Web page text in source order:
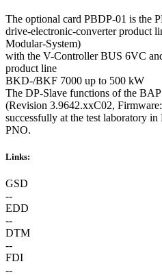
The optional card PBDP-01 is the
drive-electronic-converter product
Modular-System)
with the V-Controller BUS 6VC
product line
BKD-/BKF 7000 up to 500 kW
The DP-Slave functions of the
(Revision 3.9642.xxC02,
successfully at the test laboratory
PNO.
Links:
GSD
--
EDD
--
DTM
--
FDI
--